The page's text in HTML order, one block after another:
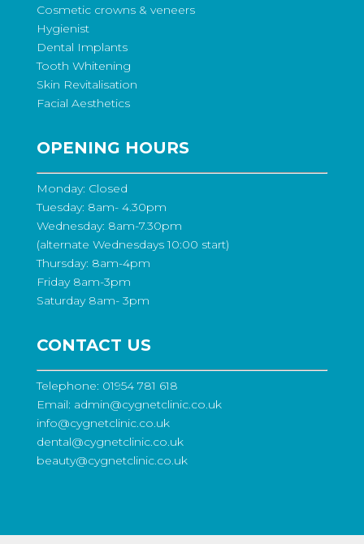
Cosmetic crowns & veneers
Hygienist
Dental Implants
Tooth Whitening
Skin Revitalisation
Facial Aesthetics
OPENING HOURS
Monday: Closed
Tuesday: 8am- 4.30pm
Wednesday: 8am-7.30pm
(alternate Wednesdays 10:00 start)
Thursday: 8am-4pm
Friday 8am-3pm
Saturday 8am- 3pm
CONTACT US
Telephone: 01954 781 618
Email: admin@cygnetclinic.co.uk
info@cygnetclinic.co.uk
dental@cygnetclinic.co.uk
beauty@cygnetclinic.co.uk